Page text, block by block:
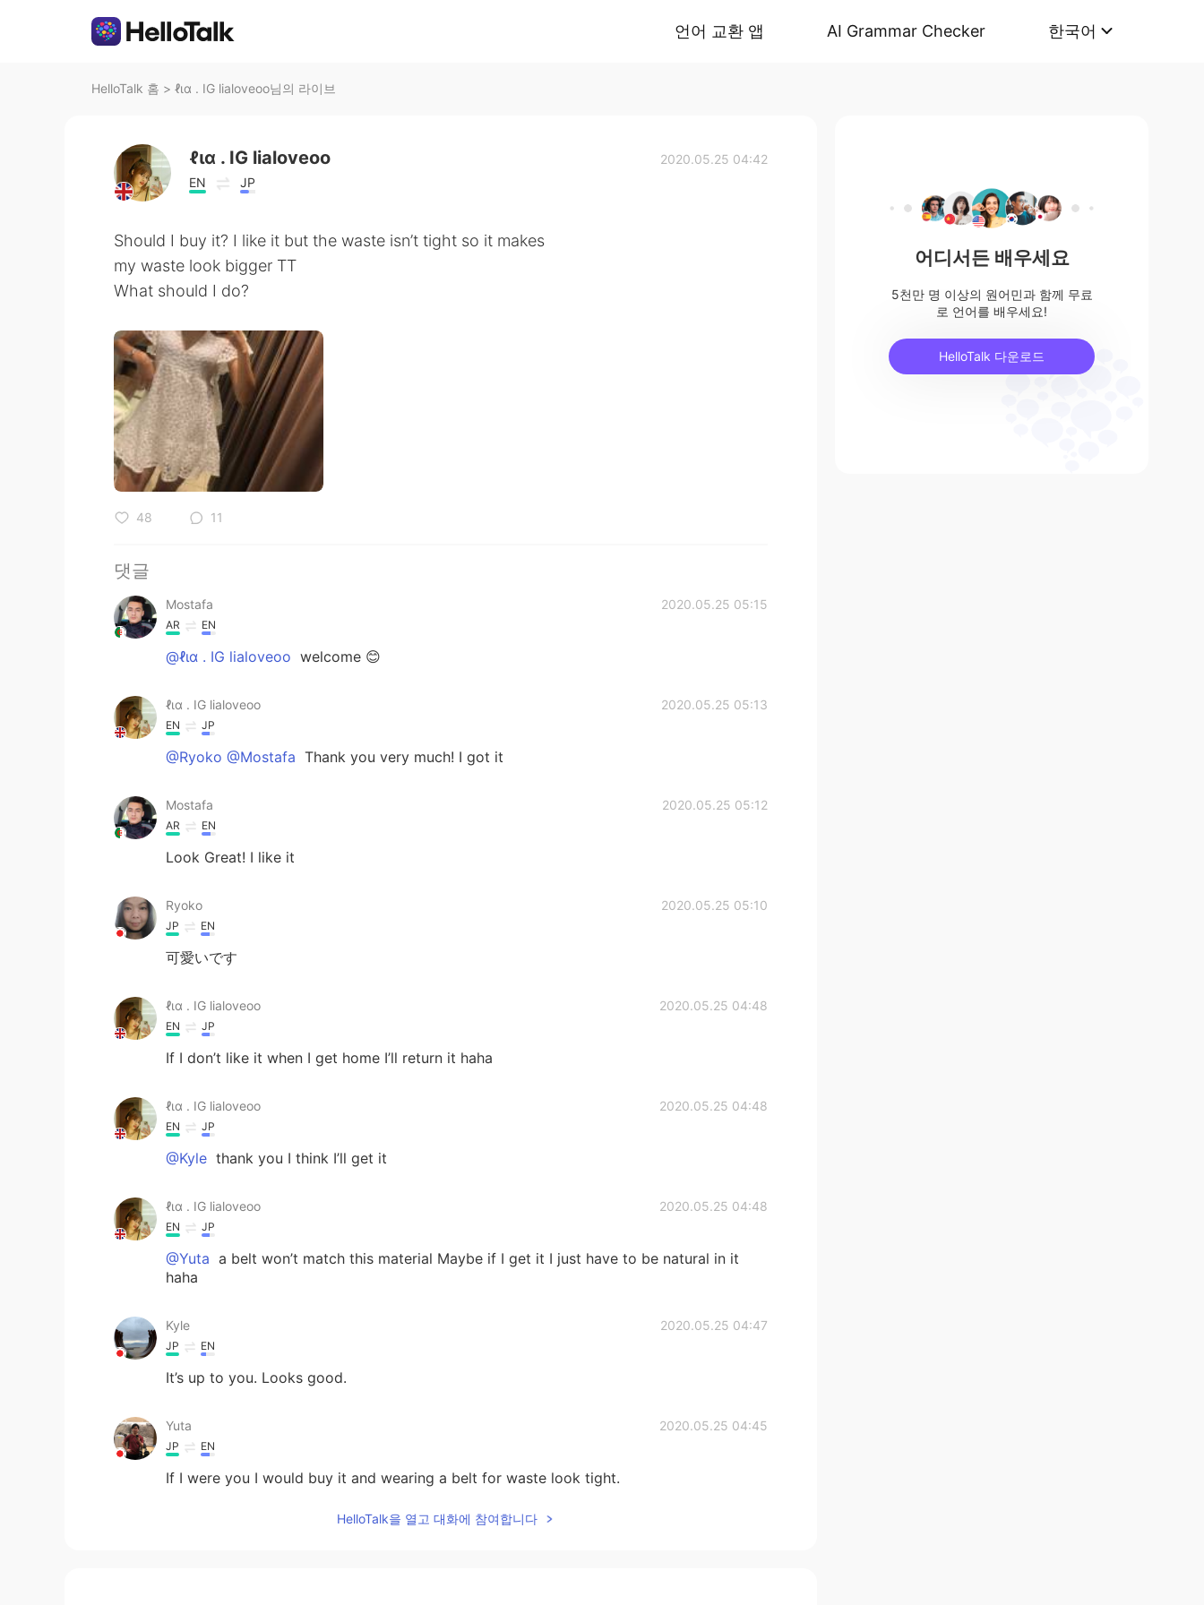
언어 교환 앱 AI Grammar Checker 한국어
HelloTalk 홈 > ℓια . IG lialoveoo님의 라이브
ℓια . IG lialoveoo
EN JP
2020.05.25 04:42
Should I buy it? I like it but the waste isn’t tight so it makes
my waste look bigger TT
What should I do?
48 11
댓글
Mostafa 2020.05.25 05:15
AR EN
@ℓια . IG lialoveoo welcome 😊
ℓια . IG lialoveoo 2020.05.25 05:13
EN JP
@Ryoko @Mostafa Thank you very much! I got it
Mostafa 2020.05.25 05:12
AR EN
Look Great! I like it
Ryoko 2020.05.25 05:10
JP EN
可愛いです
ℓια . IG lialoveoo 2020.05.25 04:48
EN JP
If I don’t like it when I get home I’ll return it haha
ℓια . IG lialoveoo 2020.05.25 04:48
EN JP
@Kyle thank you I think I’ll get it
ℓια . IG lialoveoo 2020.05.25 04:48
EN JP
@Yuta a belt won’t match this material Maybe if I get it I just have to be natural in it
haha
Kyle 2020.05.25 04:47
JP EN
It’s up to you. Looks good.
Yuta 2020.05.25 04:45
JP EN
If I were you I would buy it and wearing a belt for waste look tight.
HelloTalk을 열고 대화에 참여합니다
어디서든 배우세요
5천만 명 이상의 원어민과 함께 무료
로 언어를 배우세요!
HelloTalk 다운로드